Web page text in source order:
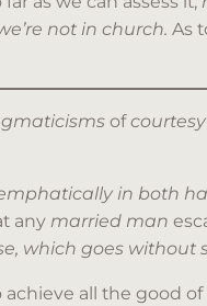
not in church. As
of
in both
any married man
which goes without
achieve all the good